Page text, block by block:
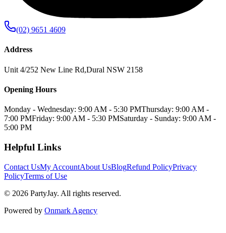
(02) 9651 4609
Address
Unit 4/252 New Line Rd,Dural NSW 2158
Opening Hours
Monday - Wednesday: 9:00 AM - 5:30 PMThursday: 9:00 AM -
7:00 PMFriday: 9:00 AM - 5:30 PMSaturday - Sunday: 9:00 AM -
5:00 PM
Helpful Links
Contact UsMy AccountAbout UsBlogRefund PolicyPrivacy
PolicyTerms of Use
© 2026 PartyJay. All rights reserved.
Powered by Onmark Agency